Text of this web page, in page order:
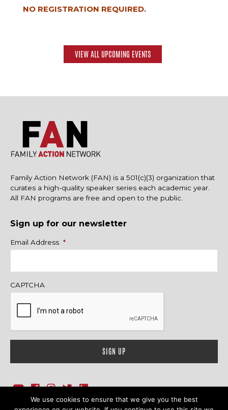
NO REGISTRATION REQUIRED.
VIEW ALL UPCOMING EVENTS
Family Action Network (FAN) is a 501(c)(3) organization that
curates a high-quality speaker series each academic year.
All FAN programs are free and open to the public.
Sign up for our newsletter
Name
Email Address *
CAPTCHA
1718 Sherman Ave., Ste. 201, Evanston, IL 60201Contact Us
We use cookies to ensure that we give you the best